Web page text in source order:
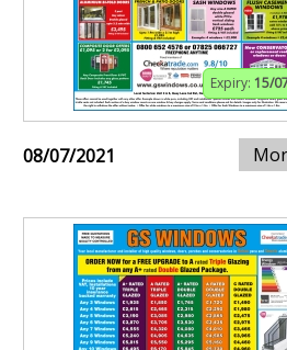
Expiry: 15/
08/07/2021